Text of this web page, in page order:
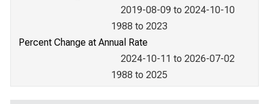
2019-08-09 to 2024-10-10
1988 to 2023
Percent Change at Annual Rate
2024-10-11 to 2026-07-02
1988 to 2025